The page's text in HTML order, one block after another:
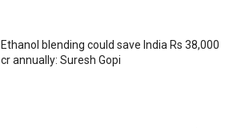
Ethanol blending could save India Rs 38,000
cr annually: Suresh Gopi